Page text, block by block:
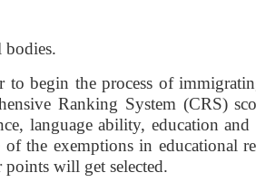
bodies.
begin the process of
Ranking System (CRS)
language ability, education
the exemptions in educational
will get selected.